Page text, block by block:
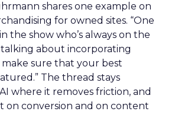
shares one example on
for owned sites. “One
the show who’s always on the
about incorporating
sure that your best
The thread stays
where it removes friction, and
on conversion and on content